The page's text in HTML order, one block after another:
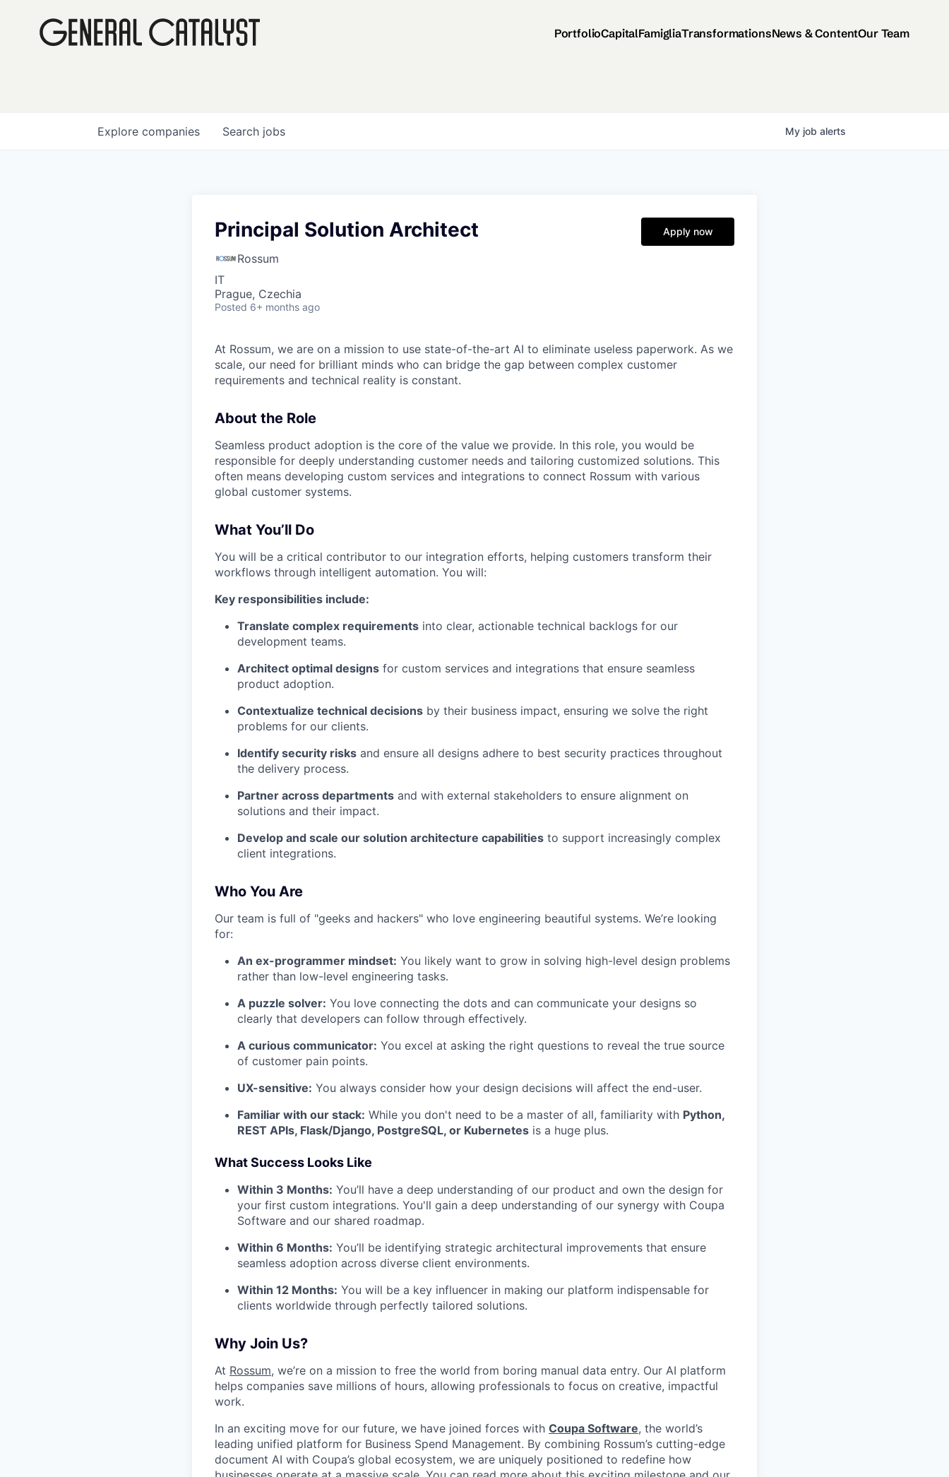
PortfolioCapitalFamigliaTransformationsNews & ContentOur Team
Search jobs
Explore companies My job alerts
Principal Solution Architect
Rossum
IT
Prague, Czechia
Posted 6+ months ago
Apply now
At Rossum, we are on a mission to use state-of-the-art AI to eliminate useless paperwork. As we
scale, our need for brilliant minds who can bridge the gap between complex customer
requirements and technical reality is constant.
About the Role
Seamless product adoption is the core of the value we provide. In this role, you would be
responsible for deeply understanding customer needs and tailoring customized solutions. This
often means developing custom services and integrations to connect Rossum with various
global customer systems.
What You’ll Do
You will be a critical contributor to our integration efforts, helping customers transform their
workflows through intelligent automation. You will:
Key responsibilities include:
Translate complex requirements into clear, actionable technical backlogs for our
development teams.
Architect optimal designs for custom services and integrations that ensure seamless
product adoption.
Contextualize technical decisions by their business impact, ensuring we solve the right
problems for our clients.
Identify security risks and ensure all designs adhere to best security practices throughout
the delivery process.
Partner across departments and with external stakeholders to ensure alignment on
solutions and their impact.
Develop and scale our solution architecture capabilities to support increasingly complex
client integrations.
Who You Are
Our team is full of "geeks and hackers" who love engineering beautiful systems. We’re looking
for:
An ex-programmer mindset: You likely want to grow in solving high-level design problems
rather than low-level engineering tasks.
A puzzle solver: You love connecting the dots and can communicate your designs so
clearly that developers can follow through effectively.
A curious communicator: You excel at asking the right questions to reveal the true source
of customer pain points.
UX-sensitive: You always consider how your design decisions will affect the end-user.
Familiar with our stack: While you don't need to be a master of all, familiarity with Python,
REST APIs, Flask/Django, PostgreSQL, or Kubernetes is a huge plus.
What Success Looks Like
Within 3 Months: You’ll have a deep understanding of our product and own the design for
your first custom integrations. You'll gain a deep understanding of our synergy with Coupa
Software and our shared roadmap.
Within 6 Months: You’ll be identifying strategic architectural improvements that ensure
seamless adoption across diverse client environments.
Within 12 Months: You will be a key influencer in making our platform indispensable for
clients worldwide through perfectly tailored solutions.
Why Join Us?
At Rossum, we’re on a mission to free the world from boring manual data entry. Our AI platform
helps companies save millions of hours, allowing professionals to focus on creative, impactful
work.
In an exciting move for our future, we have joined forces with Coupa Software, the world’s
leading unified platform for Business Spend Management. By combining Rossum’s cutting-edge
document AI with Coupa’s global ecosystem, we are uniquely positioned to redefine how